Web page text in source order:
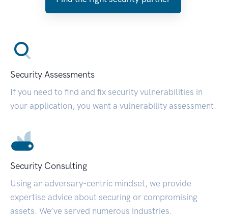
Security Assessments
If you need to find and fix security vulnerabilities in
your application, you want a vulnerability assessment.
Security Consulting
Using an adversary-centric mindset, we provide
expertise advice about securing or compromising
assets. We’ve served numerous industries.